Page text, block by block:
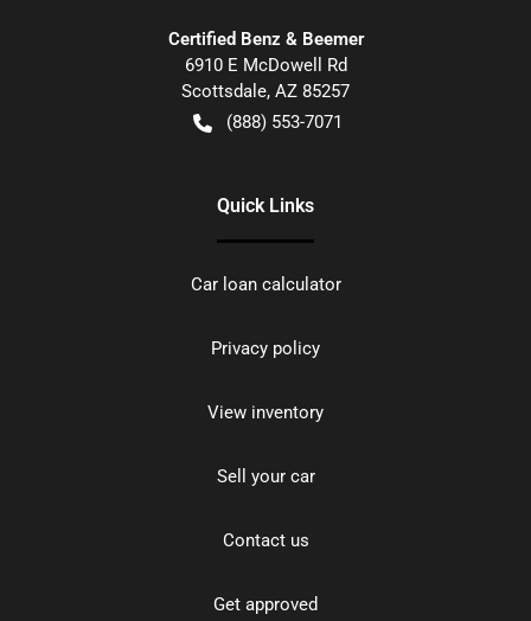
Certified Benz & Beemer
6910 E McDowell Rd
Scottsdale, AZ 85257
(888) 553-7071
Quick Links
Car loan calculator
Privacy policy
View inventory
Sell your car
Contact us
Get approved